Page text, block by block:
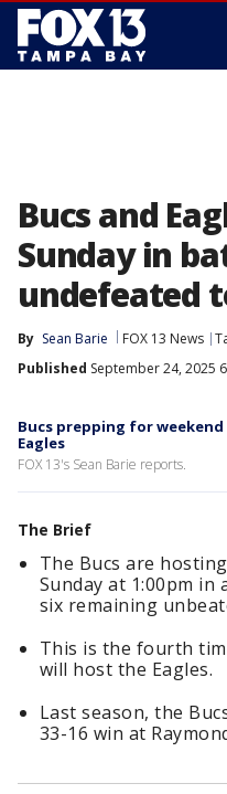
Bucs and
Sunday in
undefeated
By Sean Barie FOX 13 News
Published September 24, 2025
Bucs prepping for
Eagles
FOX 13's Sean Barie reports.
The Brief
The Bucs are
Sunday at 1:00pm
six remaining
This is the fourth
will host the Eagles.
Last season, the
33-16 win at